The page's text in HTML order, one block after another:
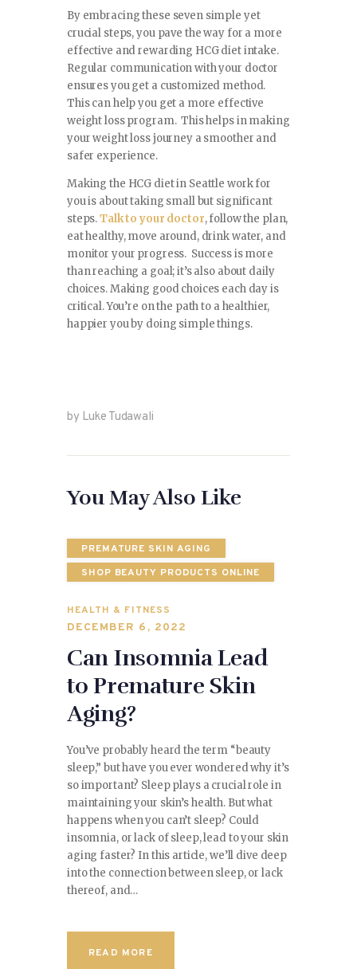
By embracing these seven simple yet
crucial steps, you pave the way for a more
effective and rewarding HCG diet intake.
Regular communication with your doctor
ensures you get a customized method.
This can help you get a more effective
weight loss program. This helps in making
your weight loss journey a smoother and
safer experience.
Making the HCG diet in Seattle work for
you is about taking small but significant
steps.Talk to your doctor, follow the plan,
eat healthy, move around, drink water, and
monitor your progress. Success is more
than reaching a goal; it’s also about daily
choices. Making good choices each day is
critical. You’re on the path to a healthier,
happier you by doing simple things.
by Luke Tudawali
You May Also Like
PREMATURE SKIN AGING
SHOP BEAUTY PRODUCTS ONLINE
HEALTH & FITNESS
DECEMBER 6, 2022
Can Insomnia Lead
to Premature Skin
Aging?
You’ve probably heard the term “beauty
sleep,” but have you ever wondered why it’s
so important? Sleep plays a crucial role in
maintaining your skin’s health. But what
happens when you can’t sleep? Could
insomnia, or lack of sleep, lead to your skin
aging faster? In this article, we’ll dive deep
into the connection between sleep, or lack
thereof, and…
READ MORE